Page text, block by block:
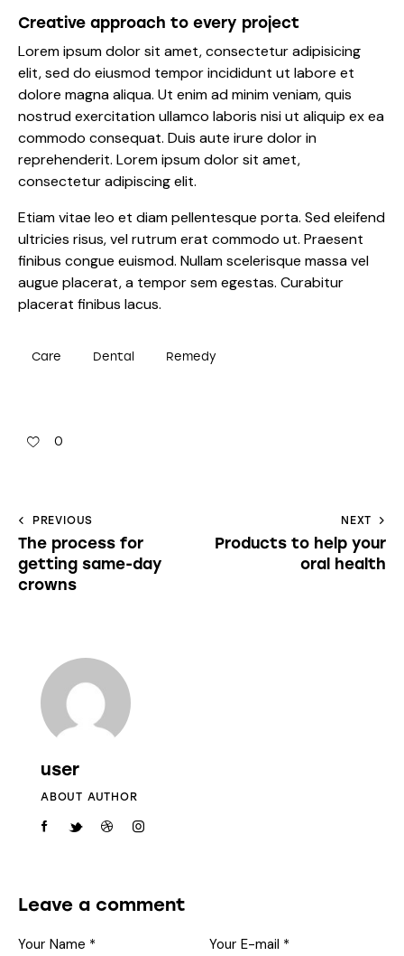
Creative approach to every project
Lorem ipsum dolor sit amet, consectetur adipisicing
elit, sed do eiusmod tempor incididunt ut labore et
dolore magna aliqua. Ut enim ad minim veniam, quis
nostrud exercitation ullamco laboris nisi ut aliquip ex ea
commodo consequat. Duis aute irure dolor in
reprehenderit. Lorem ipsum dolor sit amet,
consectetur adipiscing elit.
Etiam vitae leo et diam pellentesque porta. Sed eleifend
ultricies risus, vel rutrum erat commodo ut. Praesent
finibus congue euismod. Nullam scelerisque massa vel
augue placerat, a tempor sem egestas. Curabitur
placerat finibus lacus.
Care Dental Remedy
0
PREVIOUS
The process for
getting same-day
crowns
NEXT
Products to help your
oral health
user
ABOUT AUTHOR
Leave a comment